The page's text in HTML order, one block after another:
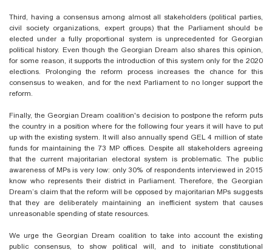
Third, having a consensus among almost all stakeholders (political parties,
civil society organizations, expert groups) that the Parliament should be
elected under a fully proportional system is unprecedented for Georgian
political history. Even though the Georgian Dream also shares this opinion,
for some reason, it supports the introduction of this system only for the 2020
elections. Prolonging the reform process increases the chance for this
consensus to weaken, and for the next Parliament to no longer support the
reform.
Finally, the Georgian Dream coalition's decision to postpone the reform puts
the country in a position where for the following four years it will have to put
up with the existing system. It will also annually spend GEL 4 million of state
funds for maintaining the 73 MP offices. Despite all stakeholders agreeing
that the current majoritarian electoral system is problematic. The public
awareness of MPs is very low: only 30% of respondents interviewed in 2015
know who represents their district in Parliament. Therefore, the Georgian
Dream’s claim that the reform will be opposed by majoritarian MPs suggests
that they are deliberately maintaining an inefficient system that causes
unreasonable spending of state resources.
We urge the Georgian Dream coalition to take into account the existing
public consensus, to show political will, and to initiate constitutional